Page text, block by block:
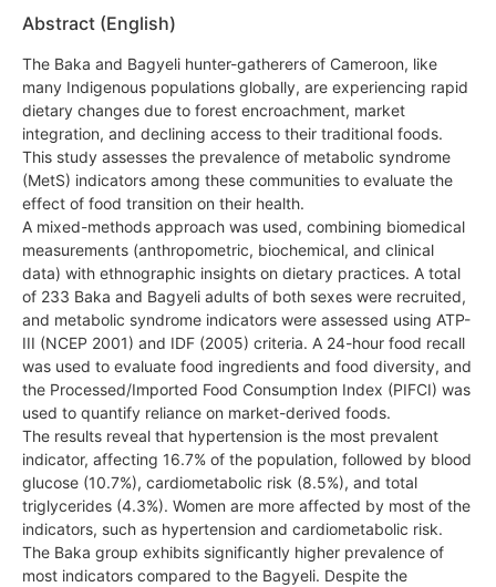
Abstract (English)
The Baka and Bagyeli hunter-gatherers of Cameroon, like
many Indigenous populations globally, are experiencing rapid
dietary changes due to forest encroachment, market
integration, and declining access to their traditional foods.
This study assesses the prevalence of metabolic syndrome
(MetS) indicators among these communities to evaluate the
effect of food transition on their health.
A mixed-methods approach was used, combining biomedical
measurements (anthropometric, biochemical, and clinical
data) with ethnographic insights on dietary practices. A total
of 233 Baka and Bagyeli adults of both sexes were recruited,
and metabolic syndrome indicators were assessed using ATP-
III (NCEP 2001) and IDF (2005) criteria. A 24-hour food recall
was used to evaluate food ingredients and food diversity, and
the Processed/Imported Food Consumption Index (PIFCI) was
used to quantify reliance on market-derived foods.
The results reveal that hypertension is the most prevalent
indicator, affecting 16.7% of the population, followed by blood
glucose (10.7%), cardiometabolic risk (8.5%), and total
triglycerides (4.3%). Women are more affected by most of the
indicators, such as hypertension and cardiometabolic risk.
The Baka group exhibits significantly higher prevalence of
most indicators compared to the Bagyeli. Despite the